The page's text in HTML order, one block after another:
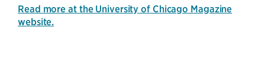
Read more at the University of Chicago Magazine
website.